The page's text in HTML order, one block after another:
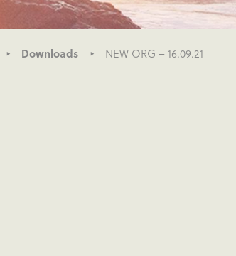
Downloads NEW ORG – 16.09.21